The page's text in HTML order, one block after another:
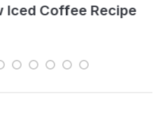
Iced Coffee Recipe